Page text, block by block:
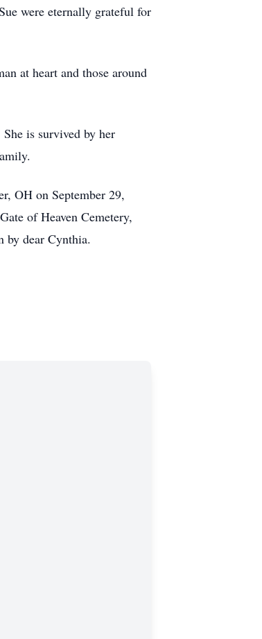
were eternally grateful for
at heart and those around
is survived by her
OH on September 29,
of Heaven Cemetery,
by dear Cynthia.